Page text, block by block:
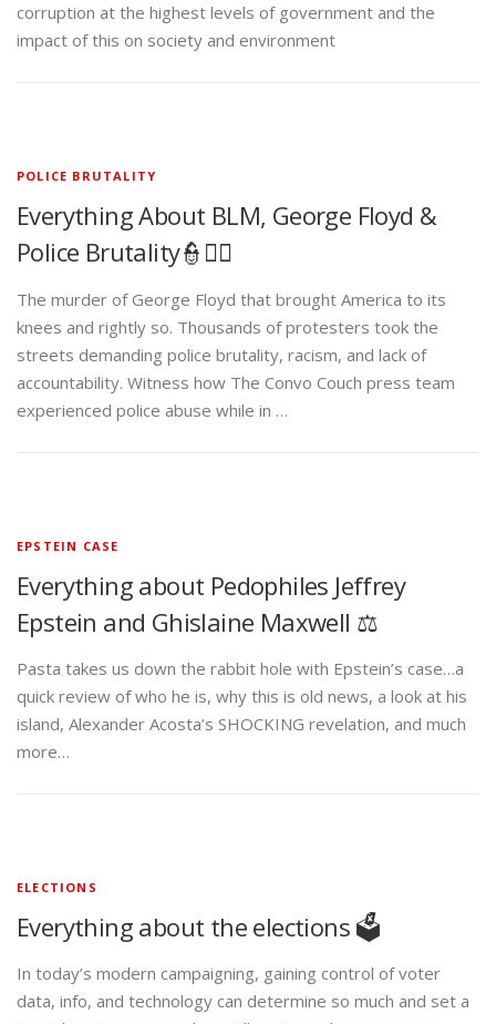
corruption at the highest levels of government and the
impact of this on society and environment
POLICE BRUTALITY
Everything About BLM, George Floyd &
Police Brutality👮✊🏾
The murder of George Floyd that brought America to its
knees and rightly so. Thousands of protesters took the
streets demanding police brutality, racism, and lack of
accountability. Witness how The Convo Couch press team
experienced police abuse while in …
EPSTEIN CASE
Everything about Pedophiles Jeffrey
Epstein and Ghislaine Maxwell ⚖️
Pasta takes us down the rabbit hole with Epstein’s case…a
quick review of who he is, why this is old news, a look at his
island, Alexander Acosta’s SHOCKING revelation, and much
more…
ELECTIONS
Everything about the elections 🗳️
In today’s modern campaigning, gaining control of voter
data, info, and technology can determine so much and set a